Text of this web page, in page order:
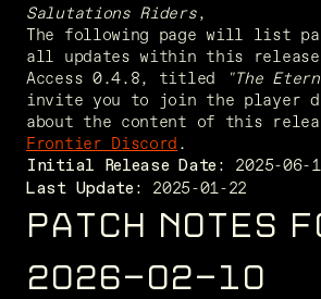
Salutations Riders,
The following page will list
all updates within this release
Access 0.4.8, titled
"The
invite you to join the player
about the content of this
Frontier Discord.
Initial Release Date:
Last Update: 2025-01-22
PATCH NOTES
2026-02-10